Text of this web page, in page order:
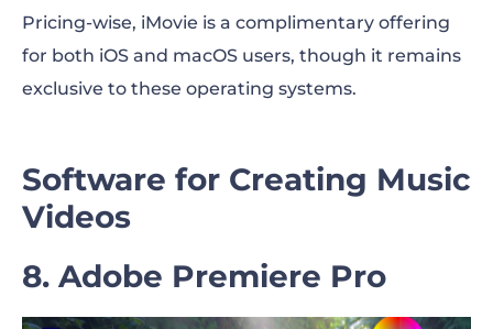
Pricing-wise, iMovie is a complimentary offering
for both iOS and macOS users, though it remains
exclusive to these operating systems.
Software for Creating Music
Videos
8. Adobe Premiere Pro